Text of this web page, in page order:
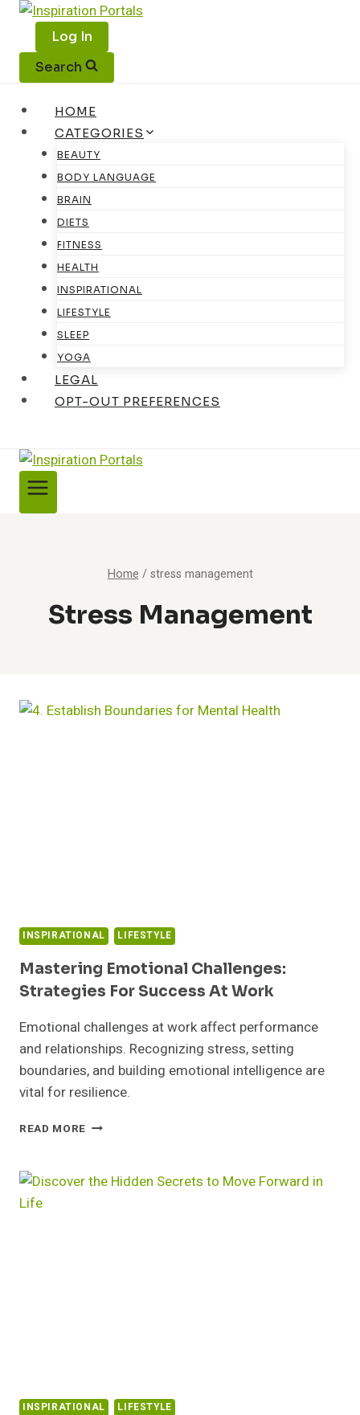
Skip
content
Log In
Search
HOME
CATEGORIES
BEAUTY
BODY LANGUAGE
BRAIN
DIETS
FITNESS
HEALTH
INSPIRATIONAL
LIFESTYLE
SLEEP
YOGA
LEGAL
OPT-OUT PREFERENCES
Home / stress management
Stress Management
INSPIRATIONAL LIFESTYLE
Mastering Emotional Challenges:
Strategies For Success At Work
Emotional challenges at work affect performance
and relationships. Recognizing stress, setting
boundaries, and building emotional intelligence are
vital for resilience.
READ MORE MASTERING
STRATEGIES
INSPIRATIONAL LIFESTYLE